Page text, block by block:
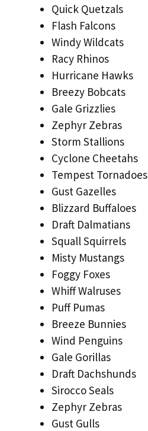
Quick Quetzals
Flash Falcons
Windy Wildcats
Racy Rhinos
Hurricane Hawks
Breezy Bobcats
Gale Grizzlies
Zephyr Zebras
Storm Stallions
Cyclone Cheetahs
Tempest Tornadoes
Gust Gazelles
Blizzard Buffaloes
Draft Dalmatians
Squall Squirrels
Misty Mustangs
Foggy Foxes
Whiff Walruses
Puff Pumas
Breeze Bunnies
Wind Penguins
Gale Gorillas
Draft Dachshunds
Sirocco Seals
Zephyr Zebras
Gust Gulls